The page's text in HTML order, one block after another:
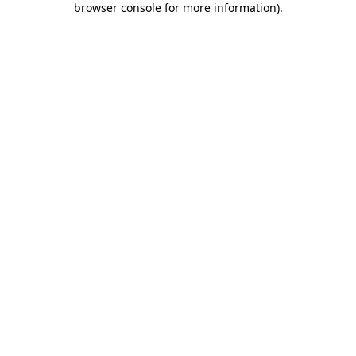
browser console for more information).